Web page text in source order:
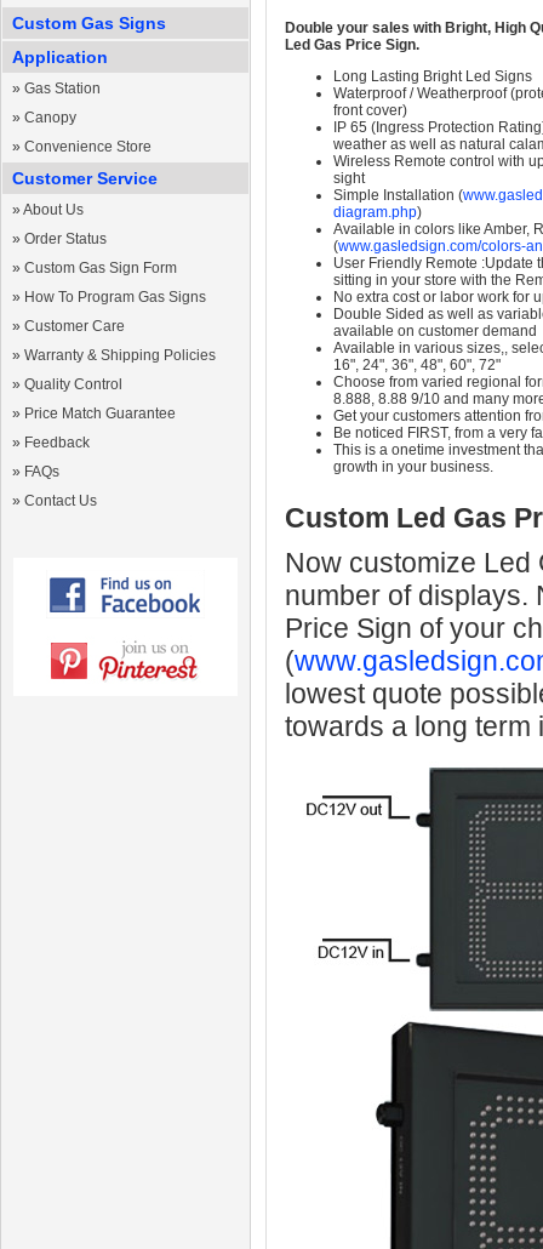
Custom Gas Signs
Application
» Gas Station
» Canopy
» Convenience Store
Customer Service
» About Us
» Order Status
» Custom Gas Sign Form
» How To Program Gas Signs
» Customer Care
» Warranty & Shipping Policies
» Quality Control
» Price Match Guarantee
» Feedback
» FAQs
» Contact Us
Double your sales with Bright, High
Led Gas Price Sign.
Long Lasting Bright Led Signs
Waterproof / Weatherproof
front cover)
IP 65 (Ingress Protection
weather as well as natural
Wireless Remote control with
sight
Simple Installation (
diagram.php)
Available in colors like Amber,
(www.gasledsign.com/colors-
User Friendly Remote :Update
sitting in your store with the
No extra cost or labor work for
Double Sided as well as
available on customer demand
Available in various sizes,,
16", 24", 36", 48", 60", 72"
Choose from varied regional
8.888, 8.88 9/10 and many
Get your customers attention
Be noticed FIRST, from a very
This is a onetime investment
growth in your business.
Custom Led Gas
Now customize Led
number of displays.
Price Sign of your
(
lowest quote
towards a long term